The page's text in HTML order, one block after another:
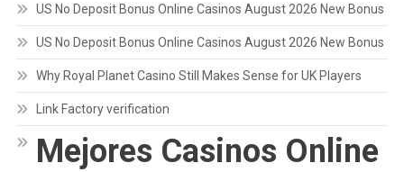
US No Deposit Bonus Online Casinos August 2026 New Bonus
US No Deposit Bonus Online Casinos August 2026 New Bonus
Why Royal Planet Casino Still Makes Sense for UK Players
Link Factory verification
Mejores Casinos Online